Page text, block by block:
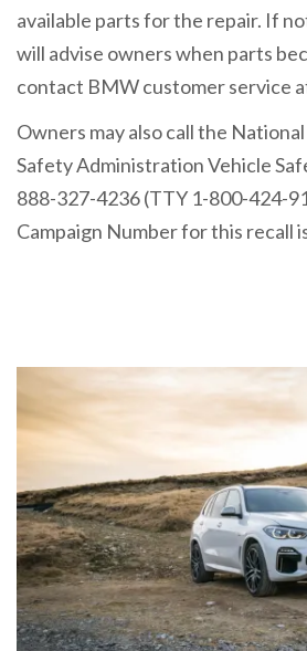
available parts for the repair. If
will advise owners when parts
contact BMW customer service
Owners may also call the
Safety Administration Vehicle
888-327-4236 (TTY 1-800-424-
Campaign Number for this recall